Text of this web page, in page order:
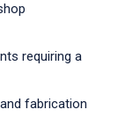
requiring a
fabrication